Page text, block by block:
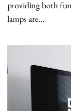
providing both
lamps are...